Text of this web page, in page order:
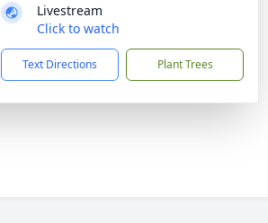
Livestream
Click to watch
Text Directions Plant Trees